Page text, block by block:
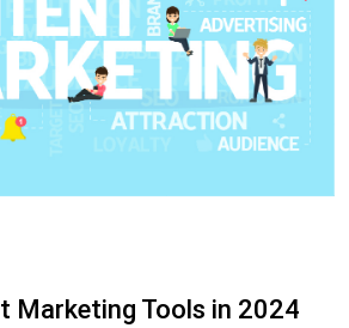
Marketing Tools in 2024